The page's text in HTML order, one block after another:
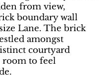
from view,
boundary wall
Lane. The brick
amongst
courtyard
room to feel